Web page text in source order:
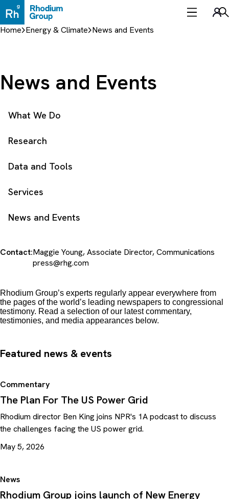
to
content
Home Energy & Climate News and Events
News and Events
What We Do
Research
Data and Tools
Services
News and Events
Contact:Maggie Young, Associate Director, Communications
press@rhg.com
Rhodium Group’s experts regularly appear everywhere from
the pages of the world’s leading newspapers to congressional
testimony. Read a selection of our latest commentary,
testimonies, and media appearances below.
Featured news & events
Commentary
The Plan For The US Power Grid
Rhodium director Ben King joins NPR's 1A podcast to discuss
the challenges facing the US power grid.
May 5, 2026
News
Rhodium Group joins launch of New Energy